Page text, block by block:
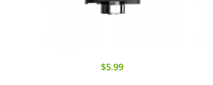
$5.99